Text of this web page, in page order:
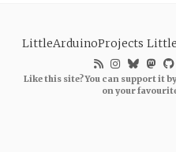
LittleArduinoProjects
Like this site? You can support it
on your